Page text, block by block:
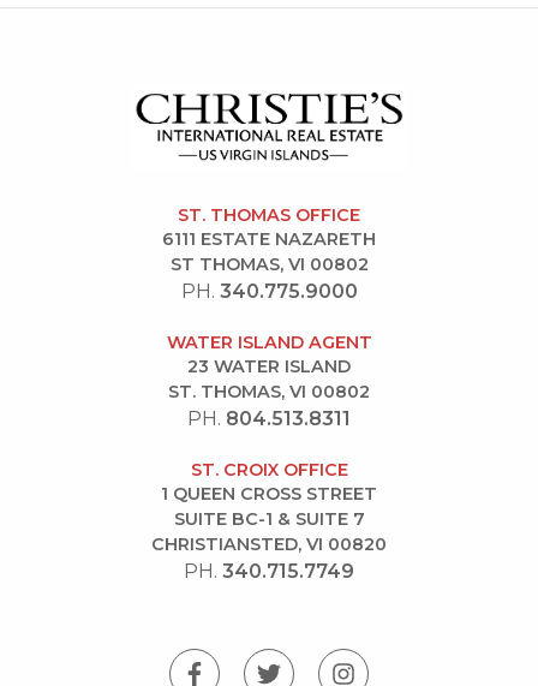
ST. THOMAS OFFICE
6111 ESTATE NAZARETH
ST THOMAS, VI 00802
PH. 340.775.9000
WATER ISLAND AGENT
23 WATER ISLAND
ST. THOMAS, VI 00802
PH. 804.513.8311
ST. CROIX OFFICE
1 QUEEN CROSS STREET
SUITE BC-1 & SUITE 7
CHRISTIANSTED, VI 00820
PH. 340.715.7749